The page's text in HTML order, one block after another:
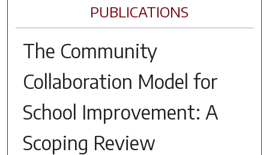
PUBLICATIONS
The Community
Collaboration Model for
School Improvement: A
Scoping Review